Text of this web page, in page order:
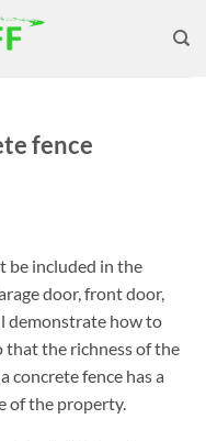
fence
be included in the
door, front door,
demonstrate how to
that the richness of the
concrete fence has a
of the property.